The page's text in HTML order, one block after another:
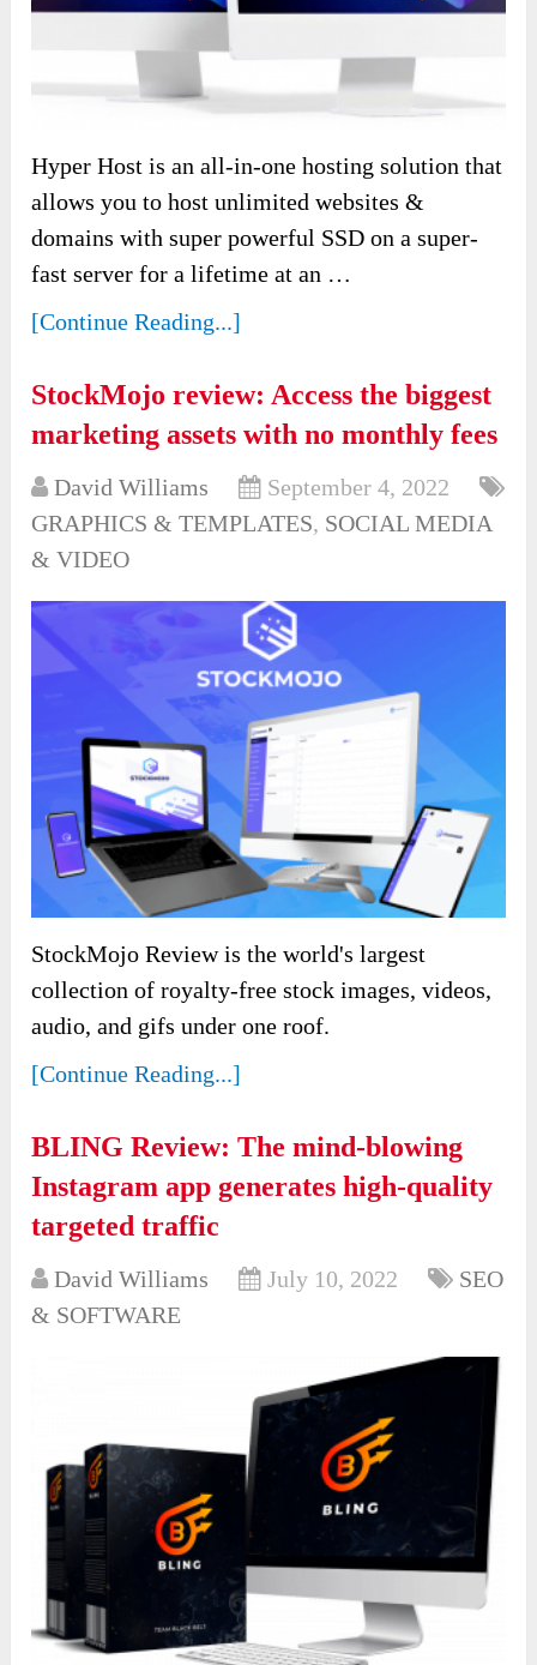
Hyper Host is an all-in-one hosting solution that
allows you to host unlimited websites &
domains with super powerful SSD on a super-
fast server for a lifetime at an …
[Continue Reading...]
StockMojo review: Access the biggest
marketing assets with no monthly fees
David Williams
September 4, 2022
GRAPHICS & TEMPLATES, SOCIAL MEDIA
& VIDEO
StockMojo Review is the world's largest
collection of royalty-free stock images, videos,
audio, and gifs under one roof.
[Continue Reading...]
BLING Review: The mind-blowing
Instagram app generates high-quality
targeted traffic
David Williams July 10, 2022
SEO
& SOFTWARE